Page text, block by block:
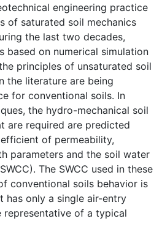
engineering practice
of saturated soil mechanics
the last two decades,
based on numerical simulation
principles of unsaturated soil
the literature are being
for conventional soils. In
the hydro-mechanical soil
are required are predicted
of permeability,
parameters and the soil water
The SWCC used in these
conventional soils behavior is
has only a single air-entry
representative of a typical